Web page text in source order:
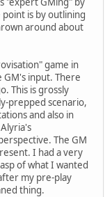
is by outlining
around about
game in
input. There
This is grossly
prepped scenario,
and also in
The GM
I had a very
of what I wanted
my pre-play
thing.